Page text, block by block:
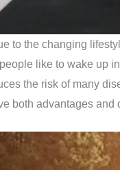
to the changing
like to wake up
the risk of many
both advantages and